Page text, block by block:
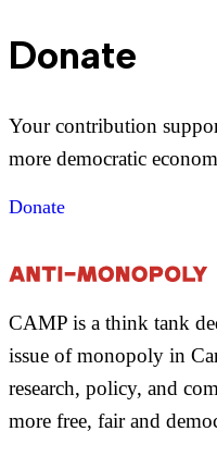
Donate
Your contribution
more democratic
Donate
CAMP is a think tank
issue of monopoly in
research, policy, and
more free, fair and